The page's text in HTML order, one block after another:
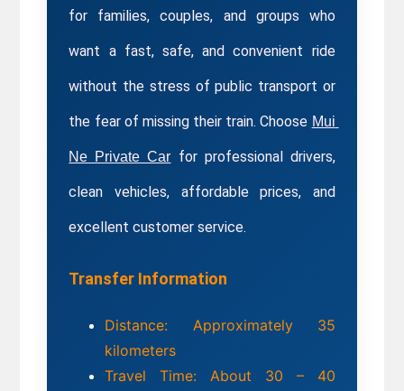
for families, couples, and groups who
want a fast, safe, and convenient ride
without the stress of public transport or
the fear of missing their train. Choose Mui
Ne Private Car for professional drivers,
clean vehicles, affordable prices, and
excellent customer service.
Transfer Information
Distance: Approximately 35
kilometers
Travel Time: About 30 – 40